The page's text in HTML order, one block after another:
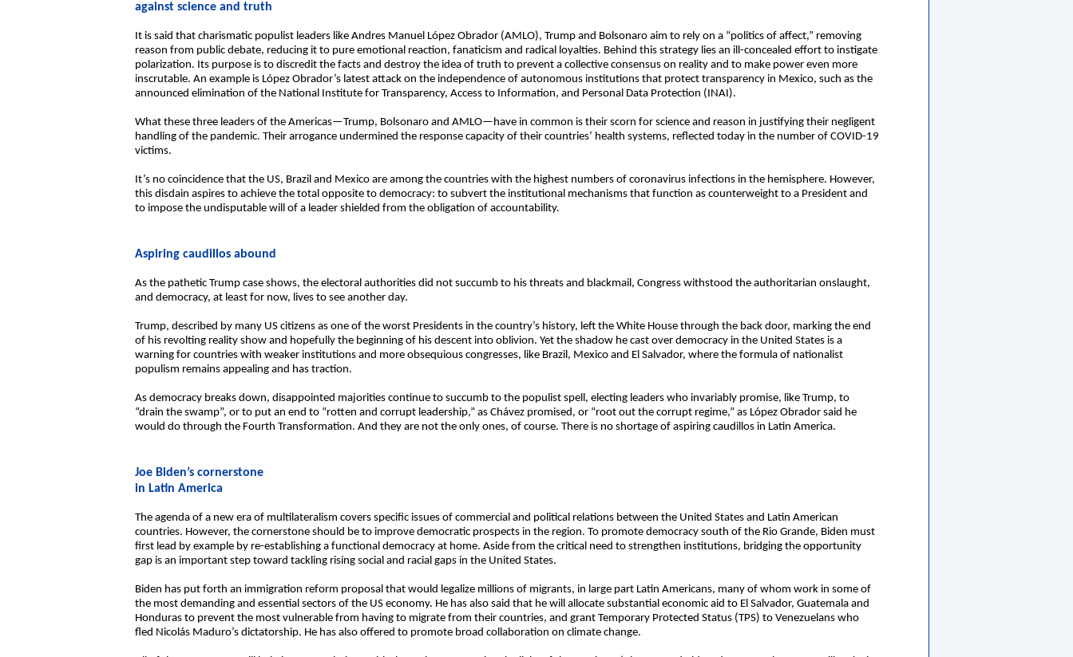
against science and truth
It is said that charismatic populist leaders like Andres Manuel López Obrador (AMLO), Trump and Bolsonaro aim to rely on a “politics of affect,” removing
reason from public debate, reducing it to pure emotional reaction, fanaticism and radical loyalties. Behind this strategy lies an ill-concealed effort to instigate
polarization. Its purpose is to discredit the facts and destroy the idea of truth to prevent a collective consensus on reality and to make power even more
inscrutable. An example is López Obrador’s latest attack on the independence of autonomous institutions that protect transparency in Mexico, such as the
announced elimination of the National Institute for Transparency, Access to Information, and Personal Data Protection (INAI).
What these three leaders of the Americas—Trump, Bolsonaro and AMLO—have in common is their scorn for science and reason in justifying their negligent
handling of the pandemic. Their arrogance undermined the response capacity of their countries’ health systems, reflected today in the number of COVID-19
victims.
It’s no coincidence that the US, Brazil and Mexico are among the countries with the highest numbers of coronavirus infections in the hemisphere. However,
this disdain aspires to achieve the total opposite to democracy: to subvert the institutional mechanisms that function as counterweight to a President and
to impose the undisputable will of a leader shielded from the obligation of accountability.
Aspiring caudillos abound
As the pathetic Trump case shows, the electoral authorities did not succumb to his threats and blackmail, Congress withstood the authoritarian onslaught,
and democracy, at least for now, lives to see another day.
Trump, described by many US citizens as one of the worst Presidents in the country’s history, left the White House through the back door, marking the end
of his revolting reality show and hopefully the beginning of his descent into oblivion. Yet the shadow he cast over democracy in the United States is a
warning for countries with weaker institutions and more obsequious congresses, like Brazil, Mexico and El Salvador, where the formula of nationalist
populism remains appealing and has traction.
As democracy breaks down, disappointed majorities continue to succumb to the populist spell, electing leaders who invariably promise, like Trump, to
“drain the swamp”, or to put an end to “rotten and corrupt leadership,” as Chávez promised, or “root out the corrupt regime,” as López Obrador said he
would do through the Fourth Transformation. And they are not the only ones, of course. There is no shortage of aspiring caudillos in Latin America.
Joe Biden’s cornerstone
in Latin America
The agenda of a new era of multilateralism covers specific issues of commercial and political relations between the United States and Latin American
countries. However, the cornerstone should be to improve democratic prospects in the region. To promote democracy south of the Rio Grande, Biden must
first lead by example by re-establishing a functional democracy at home. Aside from the critical need to strengthen institutions, bridging the opportunity
gap is an important step toward tackling rising social and racial gaps in the United States.
Biden has put forth an immigration reform proposal that would legalize millions of migrants, in large part Latin Americans, many of whom work in some of
the most demanding and essential sectors of the US economy. He has also said that he will allocate substantial economic aid to El Salvador, Guatemala and
Honduras to prevent the most vulnerable from having to migrate from their countries, and grant Temporary Protected Status (TPS) to Venezuelans who
fled Nicolás Maduro’s dictatorship. He has also offered to promote broad collaboration on climate change.